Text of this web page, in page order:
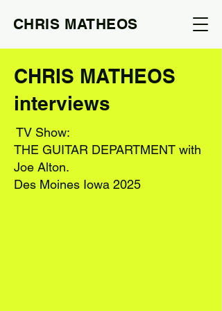
CHRIS MATHEOS
CHRIS MATHEOS
interviews
TV Show:
THE GUITAR DEPARTMENT with
Joe Alton.
Des Moines Iowa 2025